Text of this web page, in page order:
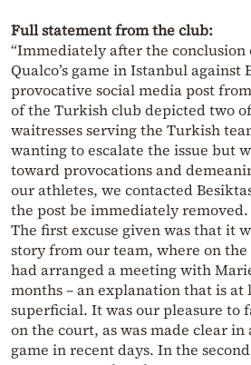
Full statement from the club:
“Immediately after the
Qualco’s game in Istanbul against
provocative social media post
of the Turkish club depicted two
waitresses serving the Turkish
wanting to escalate the issue but
toward provocations and
our athletes, we contacted
the post be immediately removed.
The first excuse given was that it
story from our team, where on
had arranged a meeting with
months – an explanation that is at
superficial. It was our pleasure to
on the court, as was made clear
game in recent days. In the